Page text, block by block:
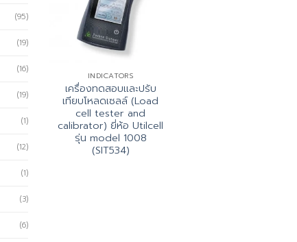
(95)
(19)
(16)
(19)
(1)
(12)
(1)
(3)
(6)
INDICATORS
เครื่องทดสอบและปรับ
เทียบโหลดเซลล์ (Load
cell tester and
calibrator) ยี่ห้อ Utilcell
รุ่น model 1008
(SIT534)